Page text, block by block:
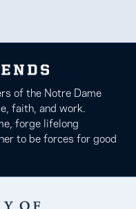
of the Notre Dame
faith, and work.
forge lifelong
to be forces for good